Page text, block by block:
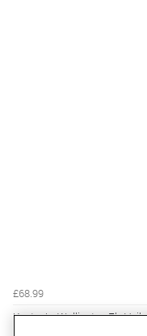
£68.99
Kentucky Wellington Fly Veil